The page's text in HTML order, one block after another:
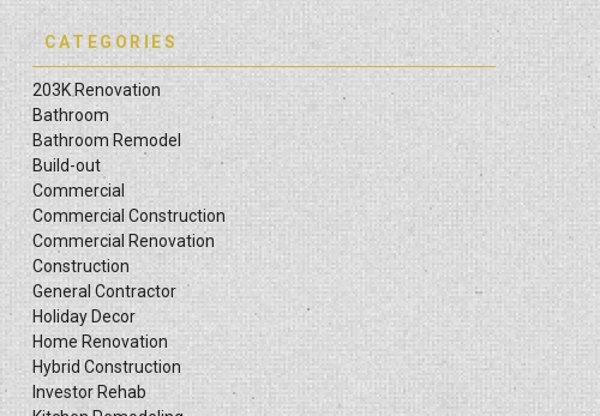
CATEGORIES
203K Renovation
Bathroom
Bathroom Remodel
Build-out
Commercial
Commercial Construction
Commercial Renovation
Construction
General Contractor
Holiday Decor
Home Renovation
Hybrid Construction
Investor Rehab